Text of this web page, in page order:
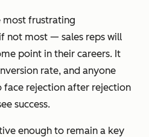
most frustrating
not most — sales reps will
point in their careers. It
rate, and anyone
face rejection after rejection
success.
enough to remain a key